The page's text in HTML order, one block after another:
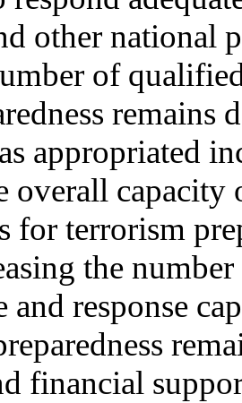
other national
of
remains
appropriated
overall capacity
for terrorism
the
and response
financial